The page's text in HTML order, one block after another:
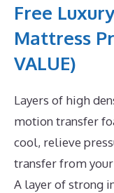
Free
Mattress
VALUE)
Layers of high
motion transfer
cool, relieve
transfer from
A layer of strong